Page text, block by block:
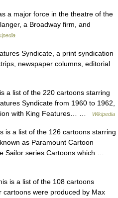
a major force in the theatre of the
a Broadway firm, and
Syndicate, a print syndication
newspaper columns, editorial
a list of the 220 cartoons starring
Syndicate from 1960 to 1962,
with King Features… …
Wikipedia
is a list of the 126 cartoons starring
as Paramount Cartoon
Sailor series Cartoons which …
is a list of the 108 cartoons
cartoons were produced by Max